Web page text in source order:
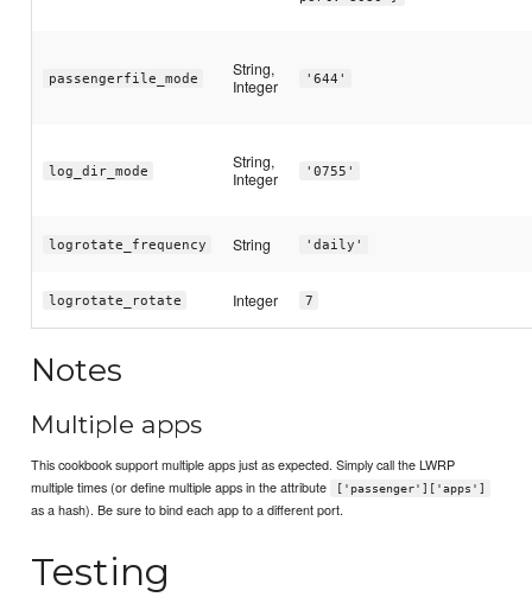
passengerfile_mode
String,
Integer
'644'
log_dir_mode
String,
Integer
'0755'
logrotate_frequency String 'daily'
logrotate_rotate Integer 7
Notes
Multiple apps
This cookbook support multiple apps just as expected. Simply call the LWRP
multiple times (or define multiple apps in the attribute
['passenger']['apps']
as a hash). Be sure to bind each app to a different port.
Testing